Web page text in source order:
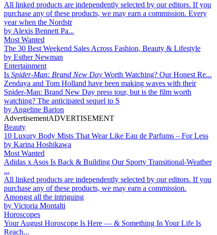
All linked products are independently selected by our editors. If you
purchase any of these products, we may earn a commission. Every
year when the Nordstr
by Alexis Bennett Pa...
Most Wanted
The 30 Best Weekend Sales Across Fashion, Beauty & Lifestyle
by Esther Newman
Entertainment
Is Spider-Man: Brand New Day Worth Watching? Our Honest Re...
Zendaya and Tom Holland have been making waves with their
Spider-Man: Brand New Day press tour, but is the film worth
watching? The anticipated sequel to S
by Angeline Barion
AdvertisementADVERTISEMENT
Beauty
10 Luxury Body Mists That Wear Like Eau de Parfums – For Less
by Karina Hoshikawa
Most Wanted
Adidas x Asos Is Back & Building Our Sporty Transitional-Weather
...
All linked products are independently selected by our editors. If you
purchase any of these products, we may earn a commission.
Amongst all the intriguing
by Victoria Montalti
Horoscopes
Your August Horoscope Is Here — & Something In Your Life Is
Reach...